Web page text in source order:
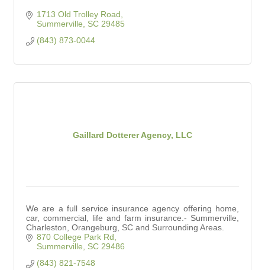
1713 Old Trolley Road
Summerville
SC 29485
(843) 873-0044
Gaillard Dotterer Agency, LLC
We are a full service insurance agency offering home,
car, commercial, life and farm insurance.- Summerville,
Charleston, Orangeburg, SC and Surrounding Areas.
870 College Park Rd
Summerville
SC 29486
(843) 821-7548